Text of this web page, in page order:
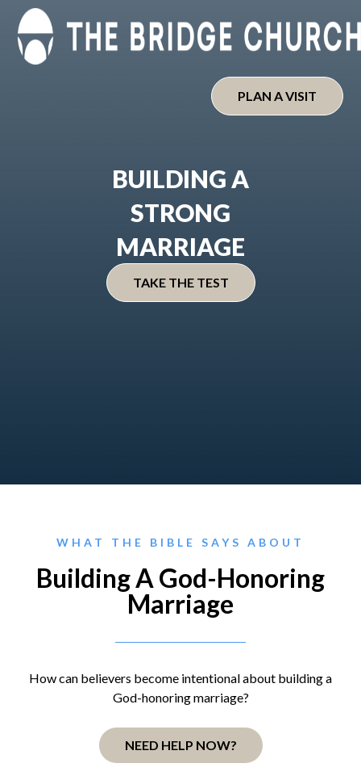
content
PLAN A VISIT
BUILDING A
STRONG
MARRIAGE
TAKE THE TEST
WHAT THE BIBLE SAYS ABOUT
Building A God-Honoring
Marriage
How can believers become intentional about building a
God-honoring marriage?
NEED HELP NOW?